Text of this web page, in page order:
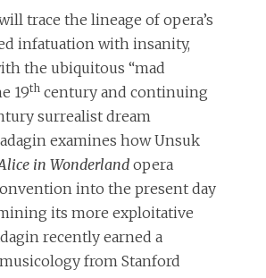
trace the lineage of opera’s
infatuation with insanity,
the ubiquitous “mad
19th century and continuing
surrealist dream
examines how Unsuk
in Wonderland opera
into the present day
its more exploitative
recently earned a
from Stanford